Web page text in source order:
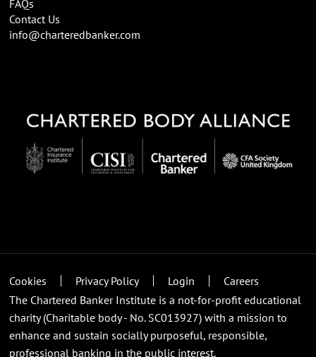
FAQs
Contact Us
info@charteredbanker.com
Cookies Privacy Policy Login
Careers
The Chartered Banker Institute is a not-for-profit educational
charity (Charitable body - No. SC013927) with a mission to
enhance and sustain socially purposeful, responsible,
professional banking in the public interest.